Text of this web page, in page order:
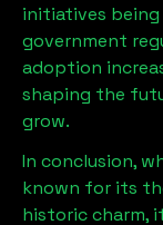
initiatives being
government
adoption
shaping the
grow.
In conclusion,
known for its
historic charm,